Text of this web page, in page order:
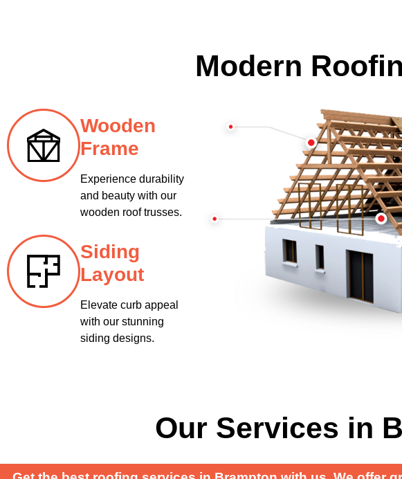
Modern
Wooden
Frame
Experience durability
and beauty with our
wooden roof trusses.
Siding
Layout
Elevate curb appeal
with our stunning
siding designs.
Our Services in